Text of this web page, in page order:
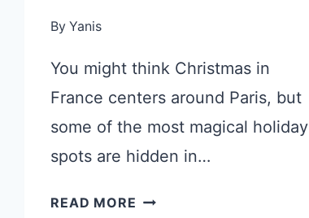
By Yanis
You might think Christmas in
France centers around Paris, but
some of the most magical holiday
spots are hidden in…
READ MORE 6